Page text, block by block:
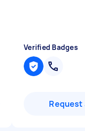
Verified Badges
Request